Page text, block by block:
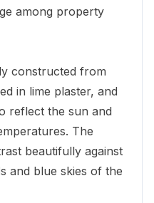
among property
constructed from
in lime plaster, and
reflect the sun and
The
beautifully against
and blue skies of the